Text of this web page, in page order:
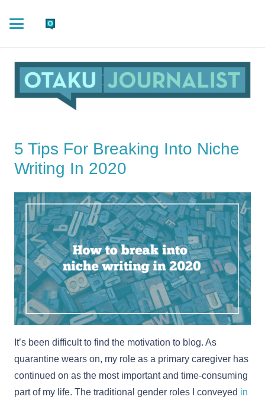
5 Tips For Breaking Into Niche
Writing In 2020
It’s been difficult to find the motivation to blog. As
quarantine wears on, my role as a primary caregiver has
continued on as the most important and time-consuming
part of my life. The traditional gender roles I conveyed in